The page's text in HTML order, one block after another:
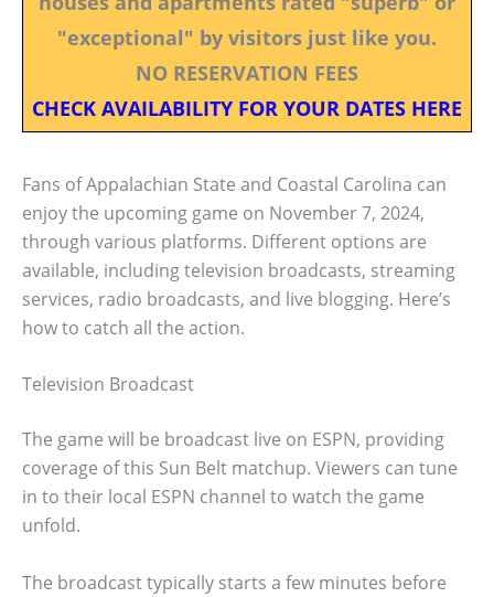
"exceptional" by visitors just like you.
NO RESERVATION FEES
CHECK AVAILABILITY FOR YOUR DATES HERE
Fans of Appalachian State and Coastal Carolina can
enjoy the upcoming game on November 7, 2024,
through various platforms. Different options are
available, including television broadcasts, streaming
services, radio broadcasts, and live blogging. Here’s
how to catch all the action.
Television Broadcast
The game will be broadcast live on ESPN, providing
coverage of this Sun Belt matchup. Viewers can tune
in to their local ESPN channel to watch the game
unfold.
The broadcast typically starts a few minutes before